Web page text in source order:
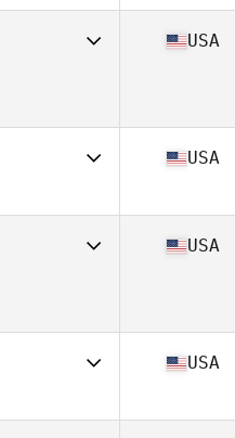
35
USA
39
USA
USA
36
USA